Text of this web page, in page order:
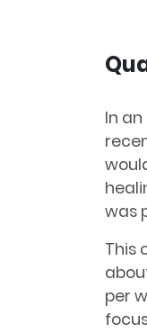
In
was
This
per